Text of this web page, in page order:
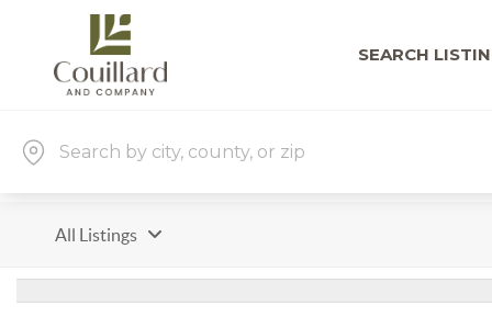
SEARCH
All Listings